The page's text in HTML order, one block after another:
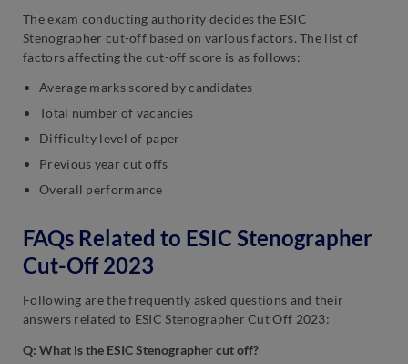
The exam conducting authority decides the ESIC
Stenographer cut-off based on various factors. The list of
factors affecting the cut-off score is as follows:
Average marks scored by candidates
Total number of vacancies
Difficulty level of paper
Previous year cut offs
Overall performance
FAQs Related to ESIC Stenographer
Cut-Off 2023
Following are the frequently asked questions and their
answers related to ESIC Stenographer Cut Off 2023:
Q: What is the ESIC Stenographer cut off?